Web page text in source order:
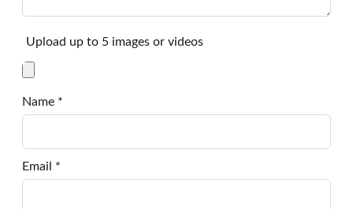
Upload up to 5 images or videos
Name *
Email *